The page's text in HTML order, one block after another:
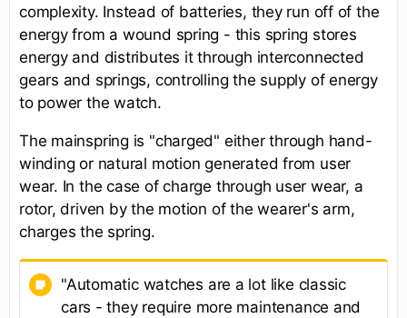
complexity. Instead of batteries, they run off of the
energy from a wound spring - this spring stores
energy and distributes it through interconnected
gears and springs, controlling the supply of energy
to power the watch.
The mainspring is "charged" either through hand-
winding or natural motion generated from user
wear. In the case of charge through user wear, a
rotor, driven by the motion of the wearer's arm,
charges the spring.
"Automatic watches are a lot like classic
cars - they require more maintenance and